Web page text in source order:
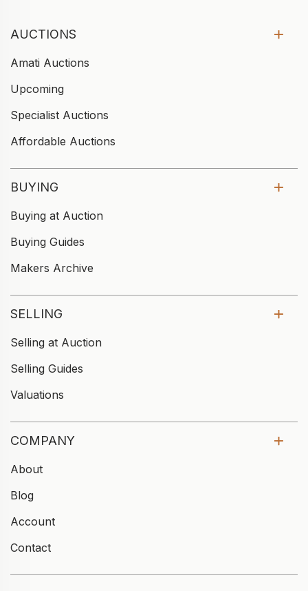
AUCTIONS
Amati Auctions
Upcoming
Specialist Auctions
Affordable Auctions
BUYING
Buying at Auction
Buying Guides
Makers Archive
SELLING
Selling at Auction
Selling Guides
Valuations
COMPANY
About
Blog
Account
Contact